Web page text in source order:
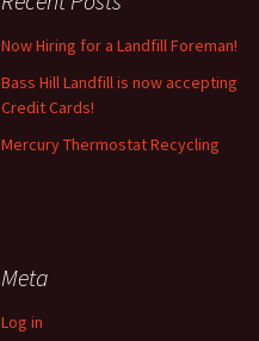
Now Hiring for a Landfill Foreman!
Bass Hill Landfill is now accepting
Credit Cards!
Mercury Thermostat Recycling
Meta
Log in